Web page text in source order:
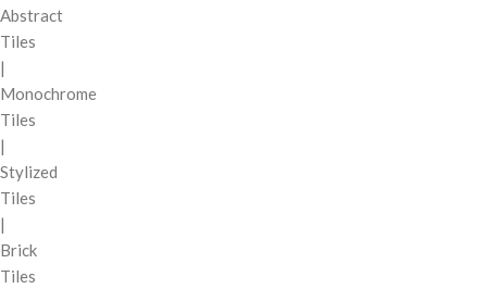
Abstract
Tiles
|
Monochrome
Tiles
|
Stylized
Tiles
|
Brick
Tiles